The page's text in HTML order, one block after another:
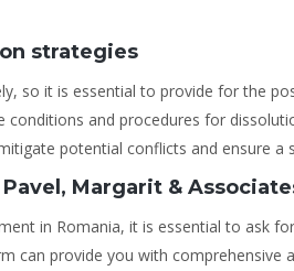
strategies
so it is essential to provide for the
conditions and procedures for
potential conflicts and ensure a
Margarit &
in Romania, it is essential to ask
can provide you with comprehensive